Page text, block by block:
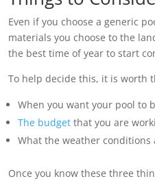
Even if you choose a generic
materials you choose to the
the best time of year to start
To help decide this, it is worth
When you want your pool to
The budget that you are
What the weather
Once you know these three